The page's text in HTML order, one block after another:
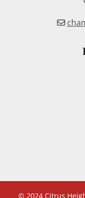
© 2024 Citrus